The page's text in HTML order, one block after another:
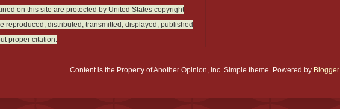
on this site are protected by United States copyright
reproduced, distributed, transmitted, displayed, published
proper citation.
Content is the Property of Another Opinion, Inc. Simple theme. Powered by Blogger.